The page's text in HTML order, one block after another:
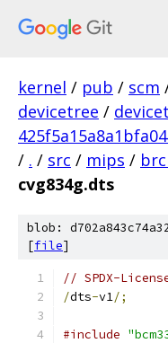
kernel / pub / scm
devicetree /
/ . / src / mips /
cvg834g.dts
blob:
[file]
// SPDX-
/dts-v1/;
#include